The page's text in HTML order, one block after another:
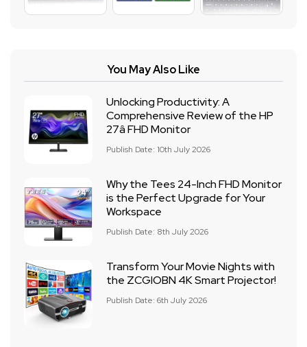
You May Also Like
Unlocking Productivity: A
Comprehensive Review of the HP
27â FHD Monitor
Publish Date: 10th July 2026
Why the Tees 24-Inch FHD Monitor
is the Perfect Upgrade for Your
Workspace
Publish Date: 8th July 2026
Transform Your Movie Nights with
the ZCGIOBN 4K Smart Projector!
Publish Date: 6th July 2026